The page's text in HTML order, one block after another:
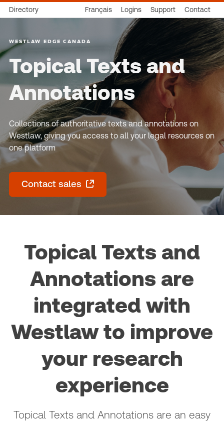
Directory Français Logins Support Contact
WESTLAW EDGE CANADA
Topical Texts and
Annotations
Collections of authoritative texts and annotations on
Westlaw, giving you access to all your legal resources on
one platform
Contact sales
Topical Texts and
Annotations are
integrated with
Westlaw to improve
your research
experience
Topical Texts and Annotations are an easy